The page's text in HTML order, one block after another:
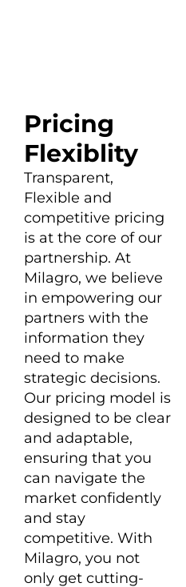
Pricing
Flexiblity
Transparent,
Flexible and
competitive pricing
is at the core of our
partnership. At
Milagro, we believe
in empowering our
partners with the
information they
need to make
strategic decisions.
Our pricing model is
designed to be clear
and adaptable,
ensuring that you
can navigate the
market confidently
and stay
competitive. With
Milagro, you not
only get cutting-